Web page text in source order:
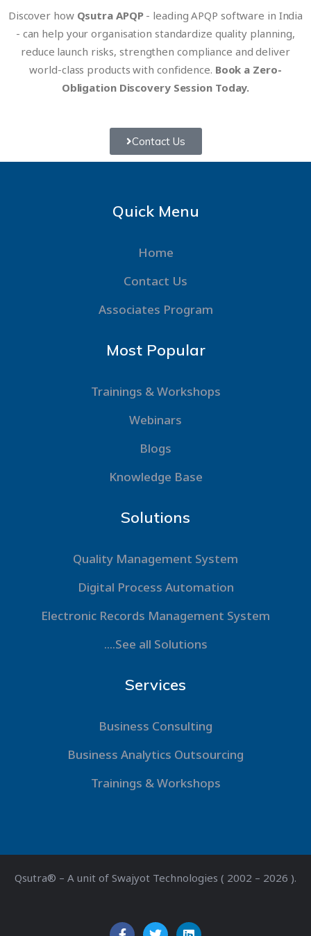
Discover how Qsutra APQP- leading APQP software in India
- can help your organisation standardize quality planning,
reduce launch risks, strengthen compliance and deliver
world-class products with confidence. Book a Zero-
Obligation Discovery Session Today.
Contact Us
Quick Menu
Home
Contact Us
Associates Program
Most Popular
Trainings & Workshops
Webinars
Blogs
Knowledge Base
Solutions
Quality Management System
Digital Process Automation
Electronic Records Management System
....See all Solutions
Services
Business Consulting
Business Analytics Outsourcing
Trainings & Workshops
Qsutra® – A unit of Swajyot Technologies ( 2002 – 2026 ).